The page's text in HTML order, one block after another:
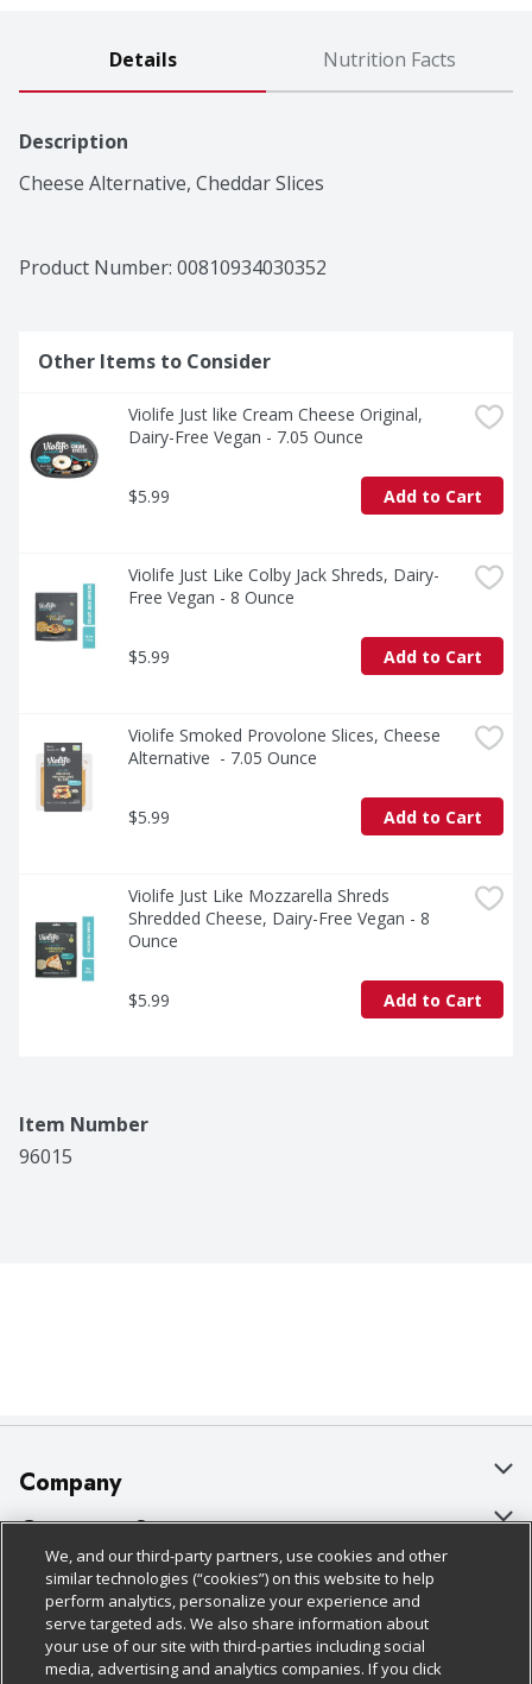
Details Nutrition Facts
Description
Cheese Alternative, Cheddar Slices
Product Number: 00810934030352
Other Items to Consider
Violife Just like Cream Cheese Original,
Dairy-Free Vegan - 7.05 Ounce
$5.99 Add to Cart
Violife Just Like Colby Jack Shreds, Dairy-
Free Vegan - 8 Ounce
$5.99 Add to Cart
Violife Smoked Provolone Slices, Cheese
Alternative  - 7.05 Ounce
$5.99 Add to Cart
Violife Just Like Mozzarella Shreds
Shredded Cheese, Dairy-Free Vegan - 8
Ounce
$5.99 Add to Cart
Item Number
96015
Company
About Us
Our Brands
Careers
Charitable Foundation
Customer Support
Bulk Gift Card Orders
Business & Community HQ
Contact Us
Policies & Disclosures
Cage Free Egg Policy
Cookie Policy
Follow Us
We, and our third-party partners, use cookies and other
similar technologies (“cookies”) on this website to help
perform analytics, personalize your experience and
serve targeted ads. We also share information about
your use of our site with third-parties including social
media, advertising and analytics companies. If you click